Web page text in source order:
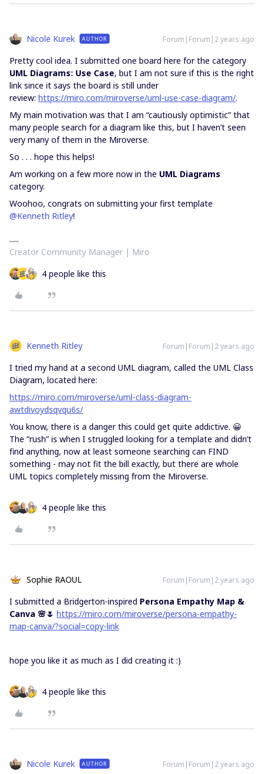
Nicole Kurek AUTHOR Forum|Forum|2 years ago
Pretty cool idea. I submitted one board here for the category
UML Diagrams: Use Case, but I am not sure if this is the right
link since it says the board is still under
review: https://miro.com/miroverse/uml-use-case-diagram/.
My main motivation was that I am “cautiously optimistic” that
many people search for a diagram like this, but I haven’t seen
very many of them in the Miroverse.
So . . . hope this helps!
Am working on a few more now in the UML Diagrams
category.
Woohoo, congrats on submitting your first template
@Kenneth Ritley!
Creator Community Manager | Miro
4 people like this
Kenneth Ritley Forum|Forum|2 years ago
I tried my hand at a second UML diagram, called the UML Class
Diagram, located here:
https://miro.com/miroverse/uml-class-diagram-
awtdivoydsqvqu6s/
You know, there is a danger this could get quite addictive. 😀
The “rush” is when I struggled looking for a template and didn’t
find anything, now at least someone searching can FIND
something - may not fit the bill exactly, but there are whole
UML topics completely missing from the Miroverse.
4 people like this
Sophie RAOUL Forum|Forum|2 years ago
I submitted a Bridgerton-inspired Persona Empathy Map &
Canva 🌸🌷 https://miro.com/miroverse/persona-empathy-
map-canva/?social=copy-link
hope you like it as much as I did creating it :)
4 people like this
Nicole Kurek AUTHOR Forum|Forum|2 years ago